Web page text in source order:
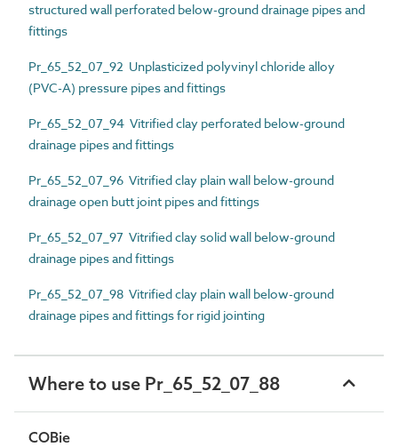
structured wall perforated below-ground drainage pipes and
fittings
Pr_65_52_07_92 Unplasticized polyvinyl chloride alloy
(PVC-A) pressure pipes and fittings
Pr_65_52_07_94 Vitrified clay perforated below-ground
drainage pipes and fittings
Pr_65_52_07_96 Vitrified clay plain wall below-ground
drainage open butt joint pipes and fittings
Pr_65_52_07_97 Vitrified clay solid wall below-ground
drainage pipes and fittings
Pr_65_52_07_98 Vitrified clay plain wall below-ground
drainage pipes and fittings for rigid jointing
Where to use Pr_65_52_07_88
COBie